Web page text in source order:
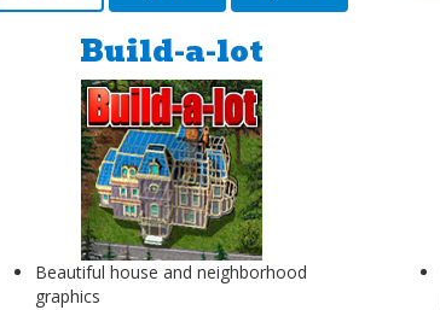
Build-a-lot
Beautiful house and neighborhood
graphics